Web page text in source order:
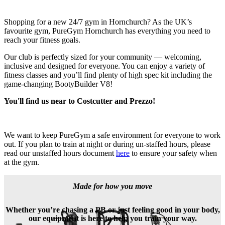
Shopping for a new 24/7 gym in Hornchurch? As the UK’s
favourite gym, PureGym Hornchurch has everything you need to
reach your fitness goals.
Our club is perfectly sized for your community — welcoming,
inclusive and designed for everyone. You can enjoy a variety of
fitness classes and you’ll find plenty of high spec kit including the
game‑changing BootyBuilder V8!
You'll find us near to Costcutter and Prezzo!
We want to keep PureGym a safe environment for everyone to work
out. If you plan to train at night or during un-staffed hours, please
read our unstaffed hours document here to ensure your safety when
at the gym.
Made for how you move
Whether you’re chasing a PB or just feeling good in your body,
our equipment is here to help you train your way.